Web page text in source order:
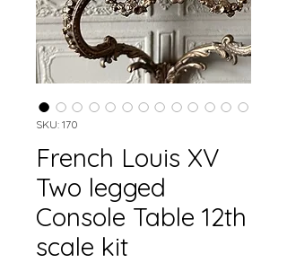
SKU: 170
French Louis XV
Two legged
Console Table 12th
scale kit